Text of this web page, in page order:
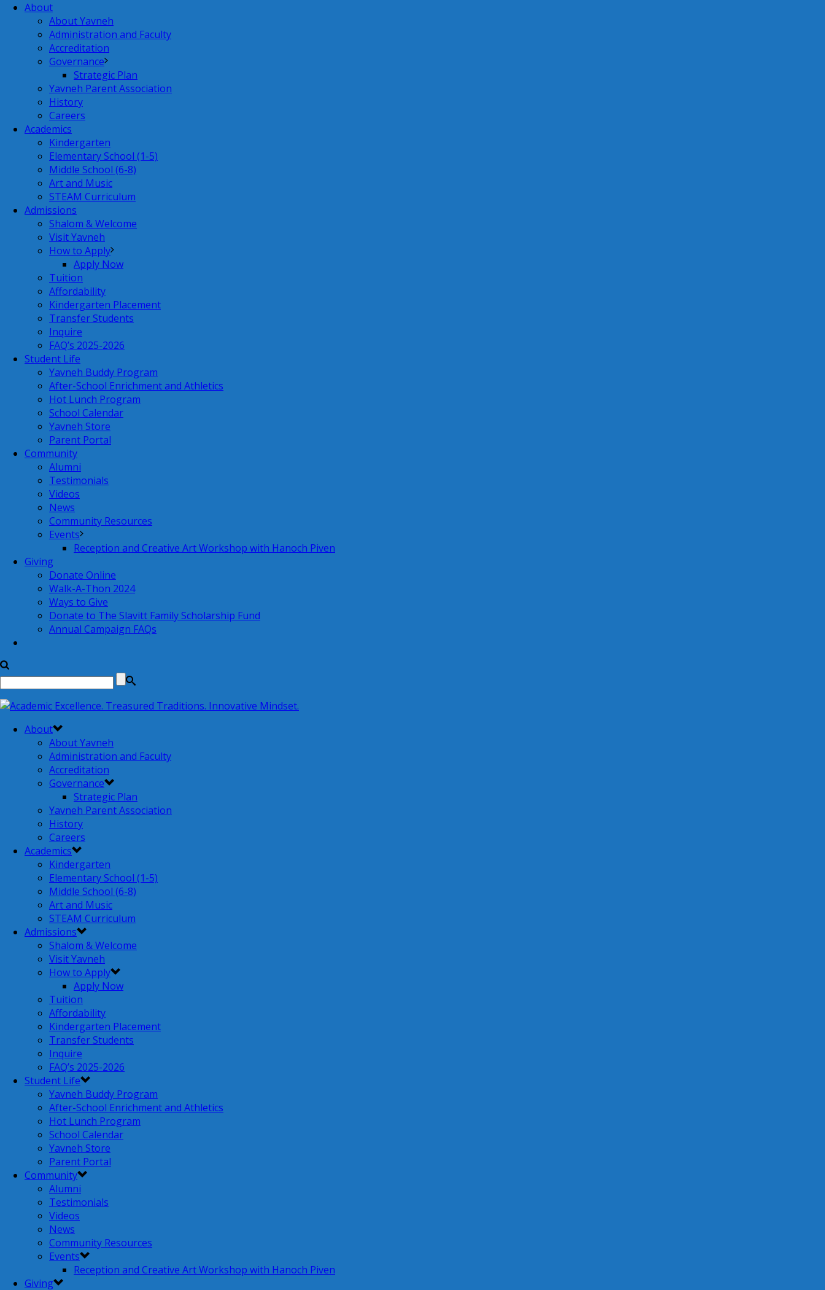
About
About Yavneh
Administration and Faculty
Accreditation
Governance
Strategic Plan
Yavneh Parent Association
History
Careers
Academics
Kindergarten
Elementary School (1-5)
Middle School (6-8)
Art and Music
STEAM Curriculum
Admissions
Shalom & Welcome
Visit Yavneh
How to Apply
Apply Now
Tuition
Affordability
Kindergarten Placement
Transfer Students
Inquire
FAQ’s 2025-2026
Student Life
Yavneh Buddy Program
After-School Enrichment and Athletics
Hot Lunch Program
School Calendar
Yavneh Store
Parent Portal
Community
Alumni
Testimonials
Videos
News
Community Resources
Events
Reception and Creative Art Workshop with Hanoch Piven
Giving
Donate Online
Walk-A-Thon 2024
Ways to Give
Donate to The Slavitt Family Scholarship Fund
Annual Campaign FAQs
About
About Yavneh
Administration and Faculty
Accreditation
Governance
Strategic Plan
Yavneh Parent Association
History
Careers
Academics
Kindergarten
Elementary School (1-5)
Middle School (6-8)
Art and Music
STEAM Curriculum
Admissions
Shalom & Welcome
Visit Yavneh
How to Apply
Apply Now
Tuition
Affordability
Kindergarten Placement
Transfer Students
Inquire
FAQ’s 2025-2026
Student Life
Yavneh Buddy Program
After-School Enrichment and Athletics
Hot Lunch Program
School Calendar
Yavneh Store
Parent Portal
Community
Alumni
Testimonials
Videos
News
Community Resources
Events
Reception and Creative Art Workshop with Hanoch Piven
Giving